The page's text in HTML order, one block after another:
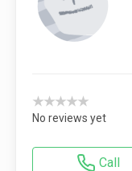
★★★★★
No reviews yet
Call